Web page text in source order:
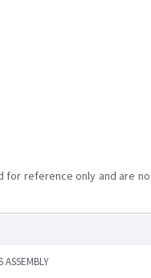
for reference only and are
ASSEMBLY